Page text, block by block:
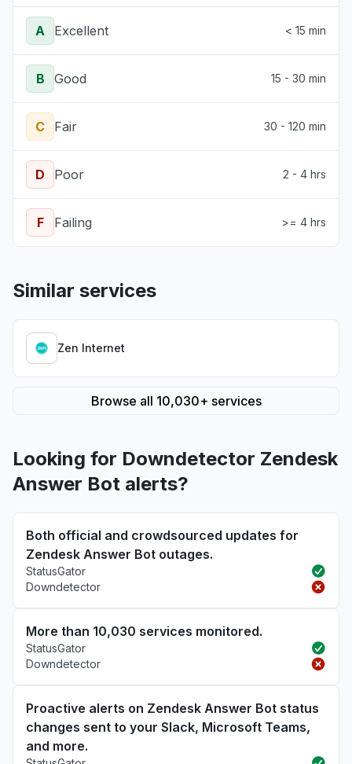
A Excellent < 15 min
B Good 15 - 30 min
C Fair 30 - 120 min
D Poor 2 - 4 hrs
F Failing >= 4 hrs
Similar services
Zen Internet
Browse all 10,030+ services
Looking for Downdetector Zendesk
Answer Bot alerts?
Both official and crowdsourced updates for
Zendesk Answer Bot outages.
StatusGator
Downdetector
More than 10,030 services monitored.
StatusGator
Downdetector
Proactive alerts on Zendesk Answer Bot status
changes sent to your Slack, Microsoft Teams,
and more.